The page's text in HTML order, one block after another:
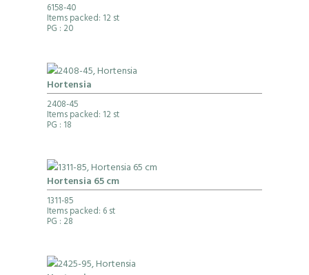
6158-40
Items packed: 12 st
PG : 20
Hortensia
2408-45
Items packed: 12 st
PG : 18
Hortensia 65 cm
1311-85
Items packed: 6 st
PG : 28